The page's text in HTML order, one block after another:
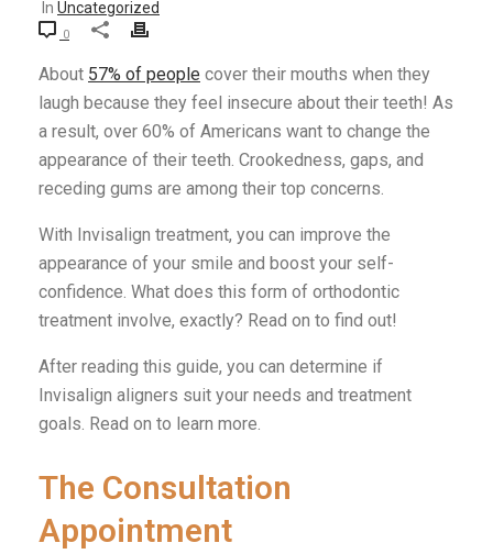
In Uncategorized
0
About 57% of people cover their mouths when they
laugh because they feel insecure about their teeth! As
a result, over 60% of Americans want to change the
appearance of their teeth. Crookedness, gaps, and
receding gums are among their top concerns.
With Invisalign treatment, you can improve the
appearance of your smile and boost your self-
confidence. What does this form of orthodontic
treatment involve, exactly? Read on to find out!
After reading this guide, you can determine if
Invisalign aligners suit your needs and treatment
goals. Read on to learn more.
The Consultation
Appointment